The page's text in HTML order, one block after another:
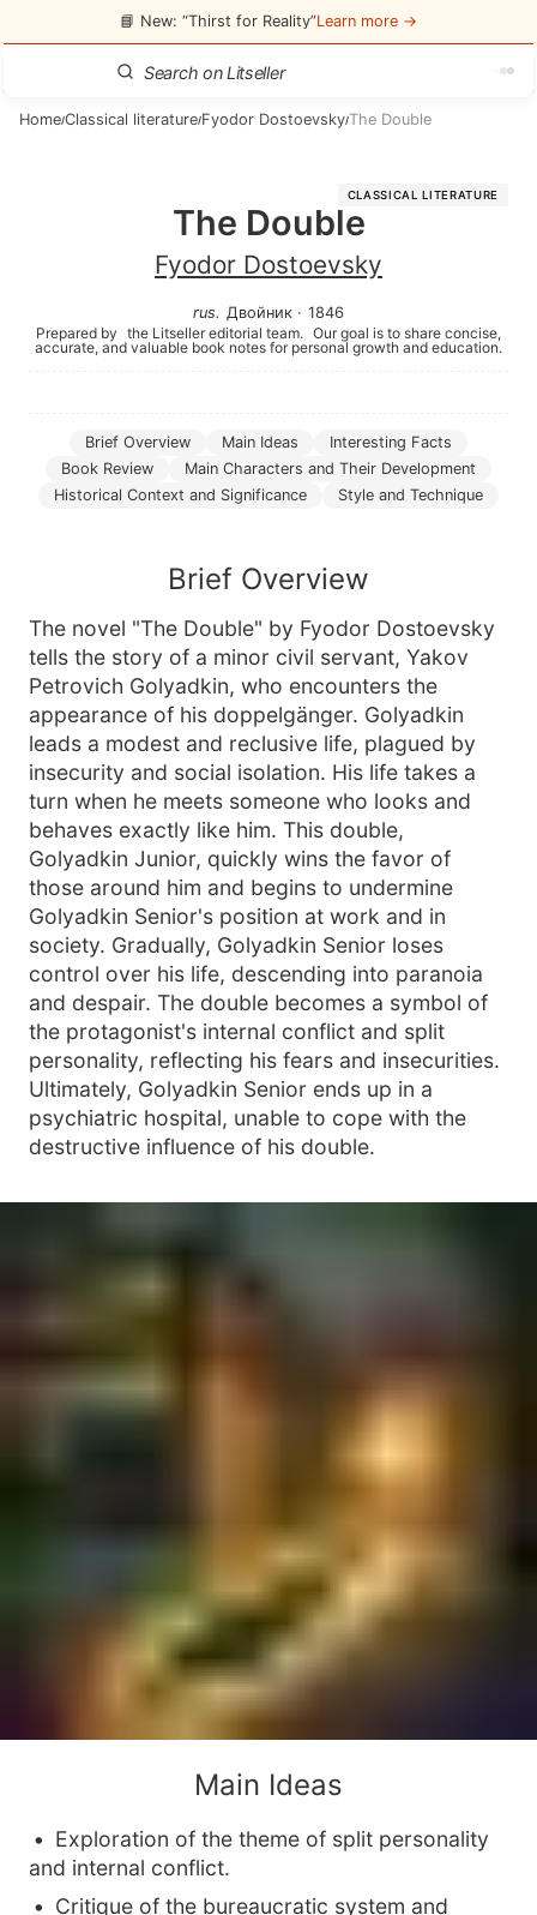
📘 New: “Thirst for Reality”Learn more →
Home/Classical literature/Fyodor Dostoevsky/The Double
CLASSICAL LITERATURE
The Double
Fyodor Dostoevsky
rus. Двойник · 1846
Prepared by the Litseller editorial team. Our goal is to share concise,
accurate, and valuable book notes for personal growth and education.
Brief Overview Main Ideas
Interesting Facts
Book Review
Main Characters and Their Development
Historical Context and Significance
Style and Technique
Brief Overview
The novel "The Double" by Fyodor Dostoevsky
tells the story of a minor civil servant, Yakov
Petrovich Golyadkin, who encounters the
appearance of his doppelgänger. Golyadkin
leads a modest and reclusive life, plagued by
insecurity and social isolation. His life takes a
turn when he meets someone who looks and
behaves exactly like him. This double,
Golyadkin Junior, quickly wins the favor of
those around him and begins to undermine
Golyadkin Senior's position at work and in
society. Gradually, Golyadkin Senior loses
control over his life, descending into paranoia
and despair. The double becomes a symbol of
the protagonist's internal conflict and split
personality, reflecting his fears and insecurities.
Ultimately, Golyadkin Senior ends up in a
psychiatric hospital, unable to cope with the
destructive influence of his double.
Main Ideas
Exploration of the theme of split personality
and internal conflict.
Critique of the bureaucratic system and